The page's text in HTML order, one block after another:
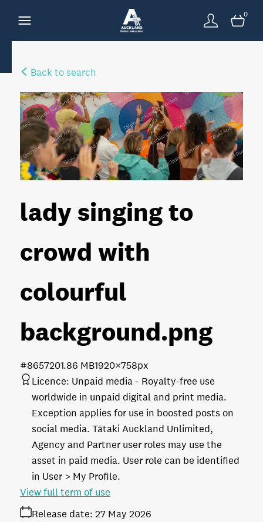
0
Back to search
lady singing to
crowd with
colourful
background.png
1.86 MB1920×758px
#865720
Licence: Unpaid media
Royalty-free use
worldwide in unpaid digital and print media.
Exception applies for use in boosted posts on
social media. Tātaki Auckland Unlimited,
Agency and Partner user roles may use the
asset in paid media. User role can be identified
in User > My Profile.
Release date: 27 May 2026
View full term of use